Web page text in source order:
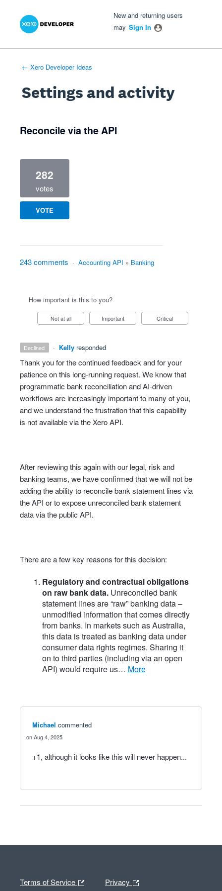
New and returning users
may Sign In
← Xero Developer Ideas
Settings and activity
Reconcile via the API
282
votes
VOTE
243 comments · Accounting API » Banking
How important is this to you?
Not at all Important Critical
declined · Kelly responded
Thank you for the continued feedback and for your
patience on this long‑running request. We know that
programmatic bank reconciliation and AI‑driven
workflows are increasingly important to many of you,
and we understand the frustration that this capability
is not available via the Xero API.
After reviewing this again with our legal, risk and
banking teams, we have confirmed that we will not be
adding the ability to reconcile bank statement lines via
the API or to expose unreconciled bank statement
data via the public API.
There are a few key reasons for this decision:
Regulatory and contractual obligations
on raw bank data.Unreconciled bank
statement lines are “raw” banking data –
unmodified information that comes directly
from banks. In markets such as Australia,
this data is treated as banking data under
consumer data rights regimes. Sharing it
on to third parties (including via an open
API) would require us…
more
Michael commented
Aug 4, 2025
+1, although it looks like this will never happen...
Terms of Service Privacy